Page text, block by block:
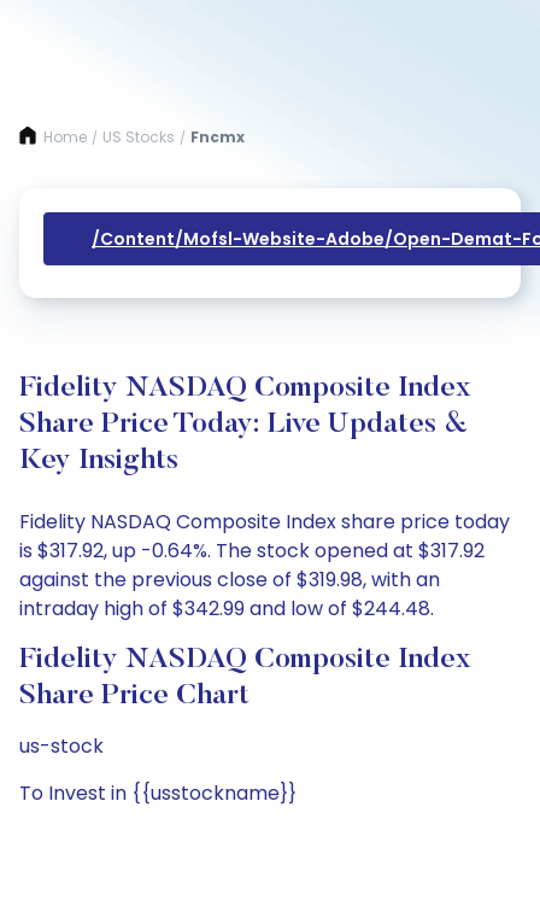
Home / US Stocks / Fncmx
/content/mofsl-Website-Adobe/open-Demat-
Fidelity NASDAQ Composite Index
Share Price Today: Live Updates &
Key Insights
Fidelity NASDAQ Composite Index share price today
is $317.92, up -0.64%. The stock opened at $317.92
against the previous close of $319.98, with an
intraday high of $342.99 and low of $244.48.
Fidelity NASDAQ Composite Index
Share Price Chart
us-stock
To Invest in {{usstockname}}